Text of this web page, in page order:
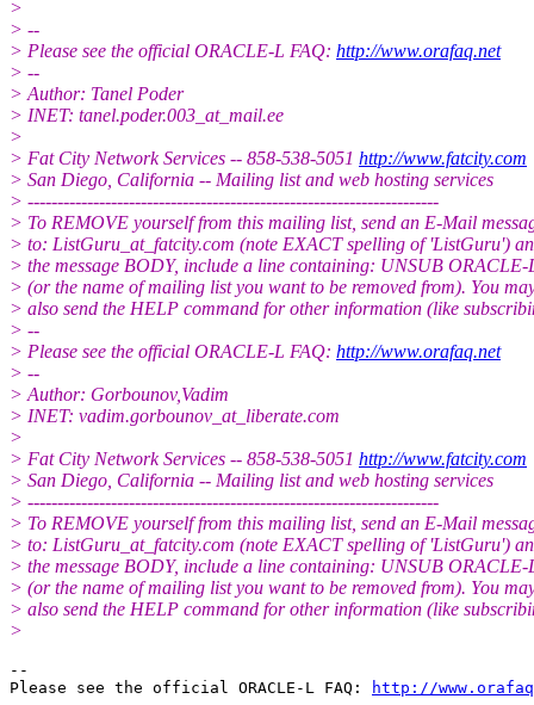
>
> --
> Please see the official ORACLE-L FAQ: http://www.orafaq.net
> --
> Author: Tanel Poder
> INET: tanel.poder.003_at_mail.ee
>
> Fat City Network Services -- 858-538-5051 http://www.fatcity.com
> San Diego, California -- Mailing list and web hosting services
> ---------------------------------------------------------------------
> To REMOVE yourself from this mailing list, send an E-Mail
> to: ListGuru_at_fatcity.com (note EXACT spelling of 'ListGuru')
> the message BODY, include a line containing: UNSUB ORACLE-
> (or the name of mailing list you want to be removed from). You
> also send the HELP command for other information (like
> --
> Please see the official ORACLE-L FAQ: http://www.orafaq.net
> --
> Author: Gorbounov,Vadim
> INET: vadim.gorbounov_at_liberate.com
>
> Fat City Network Services -- 858-538-5051 http://www.fatcity.com
> San Diego, California -- Mailing list and web hosting services
> ---------------------------------------------------------------------
> To REMOVE yourself from this mailing list, send an E-Mail
> to: ListGuru_at_fatcity.com (note EXACT spelling of 'ListGuru')
> the message BODY, include a line containing: UNSUB ORACLE-
> (or the name of mailing list you want to be removed from). You
> also send the HELP command for other information (like
>
--
Please see the official ORACLE-L FAQ:
http://